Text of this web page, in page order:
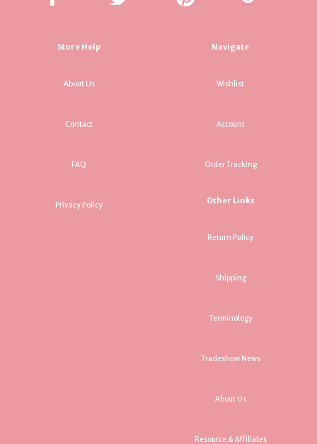
Store Help
About Us
Contact
FAQ
Privacy Policy
Navigate
Wishlist
Account
Order Tracking
Other Links
Return Policy
Shipping
Terminology
Tradeshow News
About Us
Resource & Affiliates